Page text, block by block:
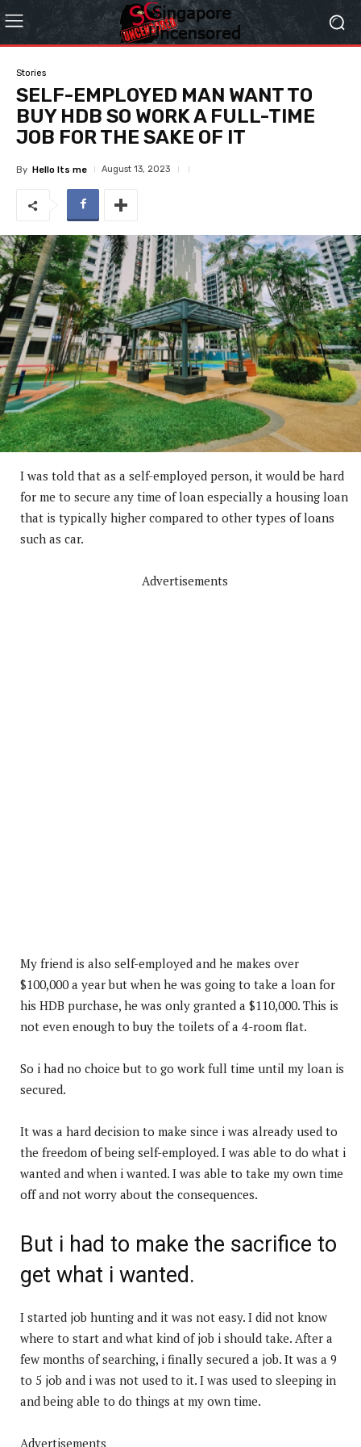
Stories
SELF-EMPLOYED MAN WANT TO
BUY HDB SO WORK A FULL-TIME
JOB FOR THE SAKE OF IT
By Hello Its me August 13, 2023
I was told that as a self-employed person, it would be hard
for me to secure any time of loan especially a housing loan
that is typically higher compared to other types of loans
such as car.
Advertisements
My friend is also self-employed and he makes over
$100,000 a year but when he was going to take a loan for
his HDB purchase, he was only granted a $110,000. This is
not even enough to buy the toilets of a 4-room flat.
So i had no choice but to go work full time until my loan is
secured.
It was a hard decision to make since i was already used to
the freedom of being self-employed. I was able to do what i
wanted and when i wanted. I was able to take my own time
off and not worry about the consequences.
But i had to make the sacrifice to
get what i wanted.
I started job hunting and it was not easy. I did not know
where to start and what kind of job i should take. After a
few months of searching, i finally secured a job. It was a 9
to 5 job and i was not used to it. I was used to sleeping in
and being able to do things at my own time.
Advertisements